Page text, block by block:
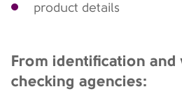
product details
From identification
checking agencies: